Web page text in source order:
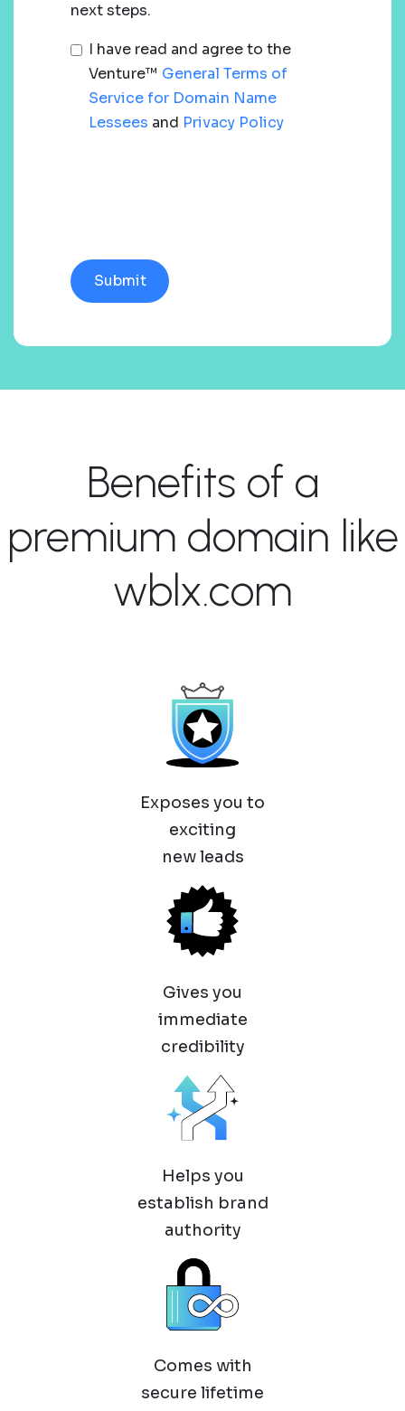
next steps.
I have read and agree to the
Venture™ General Terms of
Service for Domain Name
Lessees and Privacy Policy
Benefits of a
premium domain like
wblx.com
Exposes you to
exciting
new leads
Gives you
immediate
credibility
Helps you
establish brand
authority
Comes with
secure lifetime